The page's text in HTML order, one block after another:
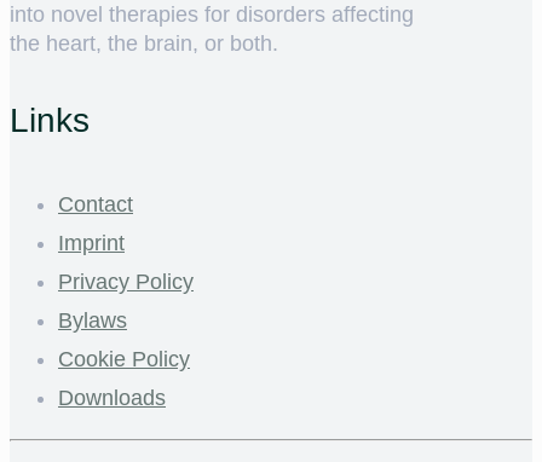
into novel therapies for disorders affecting
the heart, the brain, or both.
Links
Contact
Imprint
Privacy Policy
Bylaws
Cookie Policy
Downloads